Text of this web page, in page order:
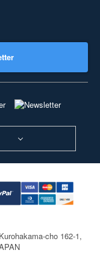
Kurohakama-cho 162-1,